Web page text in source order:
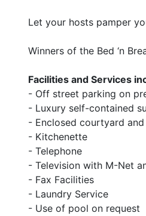
Let your hosts pamper
Winners of the Bed ‘n
Facilities and Services
- Off street parking on
- Luxury self-contained
- Enclosed courtyard and
- Kitchenette
- Telephone
- Television with M-Net
- Fax Facilities
- Laundry Service
- Use of pool on request